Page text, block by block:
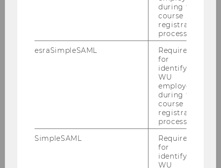
during the
course
registration
process.
esraSimpleSAML
Required
for
identifying
WU
employees
during the
course
registration
process.
SimpleSAML
Required
for
identifying
WU